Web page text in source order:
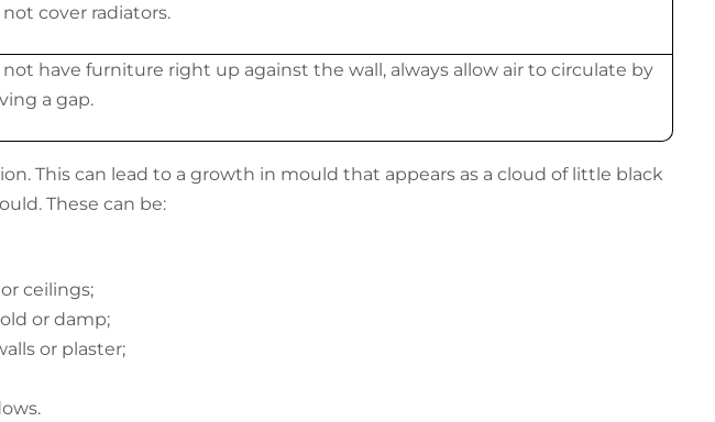
not cover radiators.
not have furniture right up against the wall, always allow air to circulate by
a gap.
This can lead to a growth in mould that appears as a cloud of little black
These can be:
ceilings;
or damp;
or plaster;